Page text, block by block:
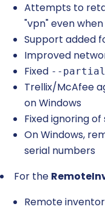
Attempts to
"vpn" even
Support added
Improved
Fixed --partial
Trellix/McAfee
on Windows
Fixed ignoring of
On Windows,
serial numbers
For the
Remote